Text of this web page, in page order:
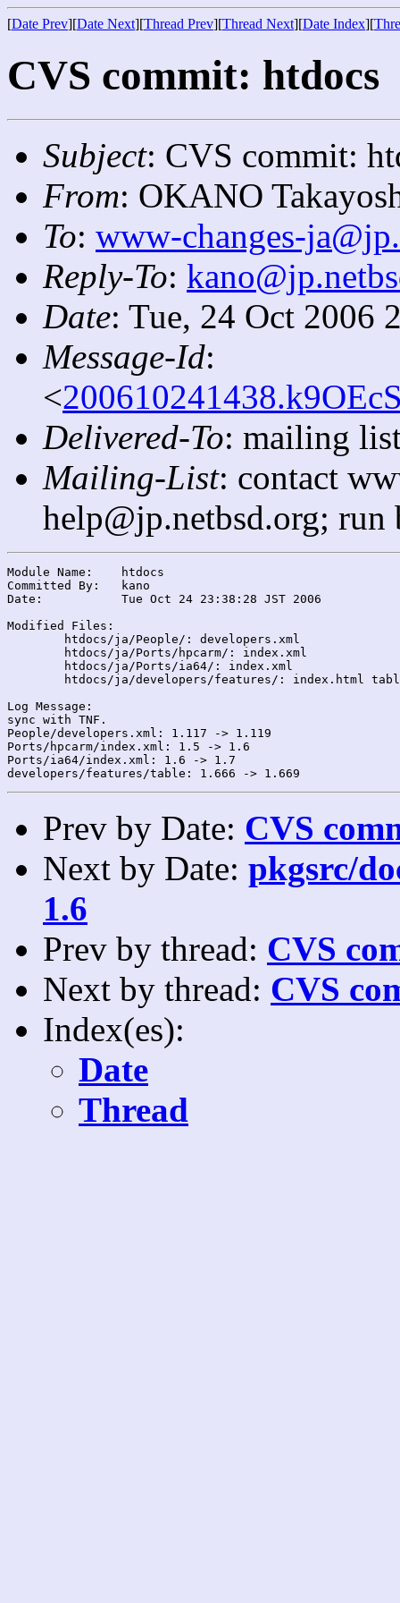
[Date Prev][Date Next][Thread Prev][Thread Next][Date Index][
CVS commit: htdocs
Subject: CVS commit:
From: OKANO
To: www-changes-
Reply-To:
Date: Tue, 24 Oct 2006
Message-Id:
<
Delivered-To: mailing
Mailing-List: contact
help@jp.netbsd.org;
Module Name:	htdocs
Committed By:	kano
Date:		Tue Oct 24 23:38:28 JST 2006
Modified Files:
Log Message:
sync with TNF.
People/developers.xml: 1.117 -> 1.119
Ports/hpcarm/index.xml: 1.5 -> 1.6
Ports/ia64/index.xml: 1.6 -> 1.7
Prev by Date: CVS
Next by Date: pkgsrc/
1.6
Prev by thread: CVS
Next by thread: CVS
Index(es):
Date
Thread